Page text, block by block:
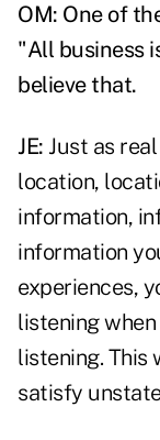
OM: One of
"All business
believe that.
JE: Just as
location,
information,
information
experiences,
listening
listening. This
satisfy